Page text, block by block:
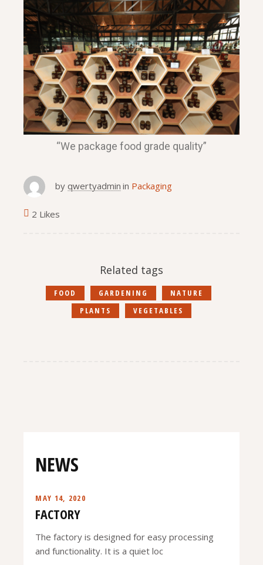
“We package food grade quality”
by qwertyadmin in Packaging
2 Likes
Related tags
FOOD GARDENING
NATURE
PLANTS
VEGETABLES
NEWS
MAY 14, 2020
FACTORY
The factory is designed for easy processing
and functionality. It is a quiet loc